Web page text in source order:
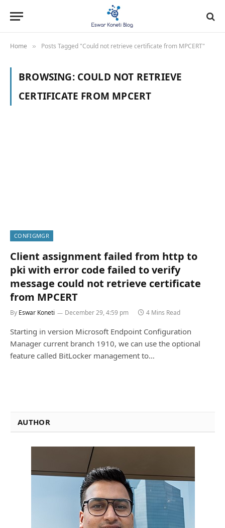
Home » Posts Tagged "Could not retrieve certificate from MPCERT"
BROWSING: COULD NOT RETRIEVE
CERTIFICATE FROM MPCERT
CONFIGMGR
Client assignment failed from http to
pki with error code failed to verify
message could not retrieve certificate
from MPCERT
By Eswar Koneti December 29, 4:59 pm 4 Mins Read
Starting in version Microsoft Endpoint Configuration
Manager current branch 1910, we can use the optional
feature called BitLocker management to…
AUTHOR